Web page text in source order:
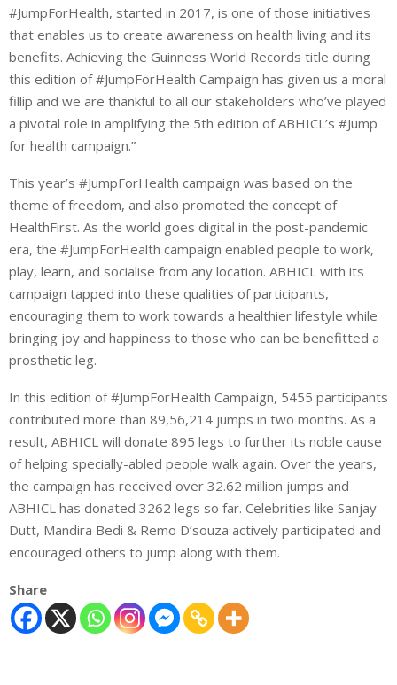
#JumpForHealth, started in 2017, is one of those initiatives
that enables us to create awareness on health living and its
benefits. Achieving the Guinness World Records title during
this edition of #JumpForHealth Campaign has given us a moral
fillip and we are thankful to all our stakeholders who’ve played
a pivotal role in amplifying the 5th edition of ABHICL’s #Jump
for health campaign.”
This year’s #JumpForHealth campaign was based on the
theme of freedom, and also promoted the concept of
HealthFirst. As the world goes digital in the post-pandemic
era, the #JumpForHealth campaign enabled people to work,
play, learn, and socialise from any location. ABHICL with its
campaign tapped into these qualities of participants,
encouraging them to work towards a healthier lifestyle while
bringing joy and happiness to those who can be benefitted a
prosthetic leg.
In this edition of #JumpForHealth Campaign, 5455 participants
contributed more than 89,56,214 jumps in two months. As a
result, ABHICL will donate 895 legs to further its noble cause
of helping specially-abled people walk again. Over the years,
the campaign has received over 32.62 million jumps and
ABHICL has donated 3262 legs so far. Celebrities like Sanjay
Dutt, Mandira Bedi & Remo D’souza actively participated and
encouraged others to jump along with them.
Share